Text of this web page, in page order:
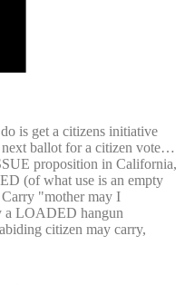
is get a citizens initiative
ballot for a citizen vote…
proposition in California,
(of what use is an empty
"mother may I
a LOADED hangun
citizen may carry,